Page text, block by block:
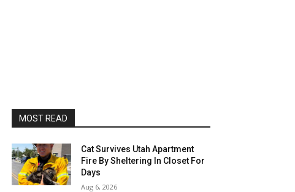
MOST READ
Cat Survives Utah Apartment
Fire By Sheltering In Closet For
Days
Aug 6, 2026